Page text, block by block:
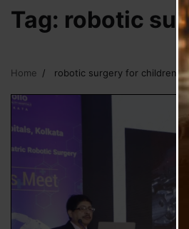
Tag: robotic
Home robotic surgery for children